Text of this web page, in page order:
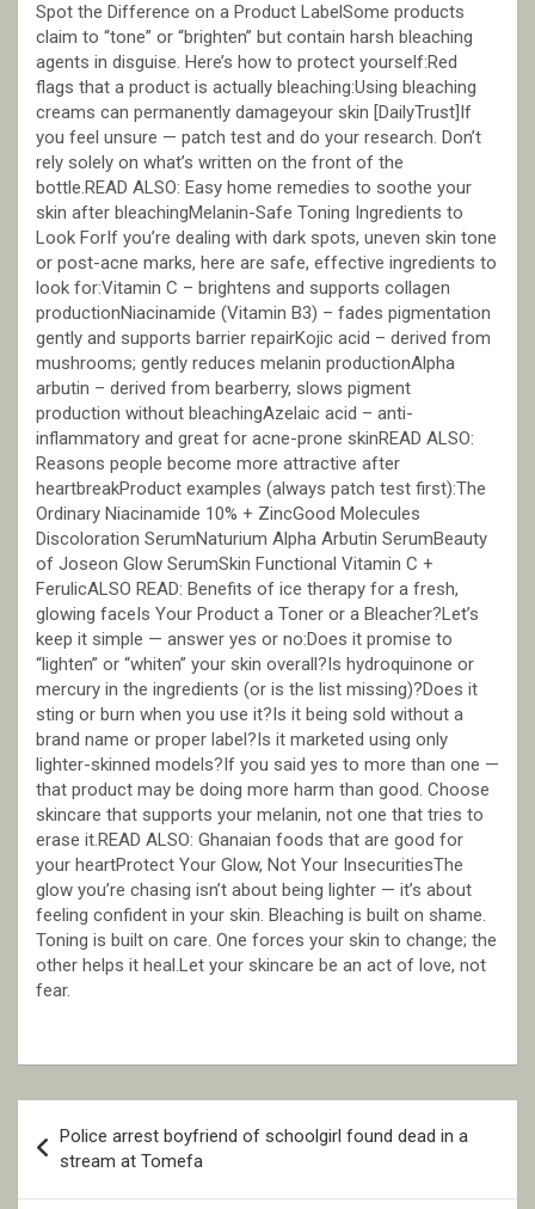
Spot the Difference on a Product LabelSome products
claim to “tone” or “brighten” but contain harsh bleaching
agents in disguise. Here’s how to protect yourself:Red
flags that a product is actually bleaching:Using bleaching
creams can permanently damageyour skin [DailyTrust]If
you feel unsure — patch test and do your research. Don’t
rely solely on what’s written on the front of the
bottle.READ ALSO: Easy home remedies to soothe your
skin after bleachingMelanin-Safe Toning Ingredients to
Look ForIf you’re dealing with dark spots, uneven skin tone
or post-acne marks, here are safe, effective ingredients to
look for:Vitamin C – brightens and supports collagen
productionNiacinamide (Vitamin B3) – fades pigmentation
gently and supports barrier repairKojic acid – derived from
mushrooms; gently reduces melanin productionAlpha
arbutin – derived from bearberry, slows pigment
production without bleachingAzelaic acid – anti-
inflammatory and great for acne-prone skinREAD ALSO:
Reasons people become more attractive after
heartbreakProduct examples (always patch test first):The
Ordinary Niacinamide 10% + ZincGood Molecules
Discoloration SerumNaturium Alpha Arbutin SerumBeauty
of Joseon Glow SerumSkin Functional Vitamin C +
FerulicALSO READ: Benefits of ice therapy for a fresh,
glowing faceIs Your Product a Toner or a Bleacher?Let’s
keep it simple — answer yes or no:Does it promise to
“lighten” or “whiten” your skin overall?Is hydroquinone or
mercury in the ingredients (or is the list missing)?Does it
sting or burn when you use it?Is it being sold without a
brand name or proper label?Is it marketed using only
lighter-skinned models?If you said yes to more than one —
that product may be doing more harm than good. Choose
skincare that supports your melanin, not one that tries to
erase it.READ ALSO: Ghanaian foods that are good for
your heartProtect Your Glow, Not Your InsecuritiesThe
glow you’re chasing isn’t about being lighter — it’s about
feeling confident in your skin. Bleaching is built on shame.
Toning is built on care. One forces your skin to change; the
other helps it heal.Let your skincare be an act of love, not
fear.
navigation
Police arrest boyfriend of schoolgirl found dead in a
stream at Tomefa